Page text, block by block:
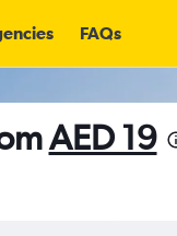
FAQs
AED 19